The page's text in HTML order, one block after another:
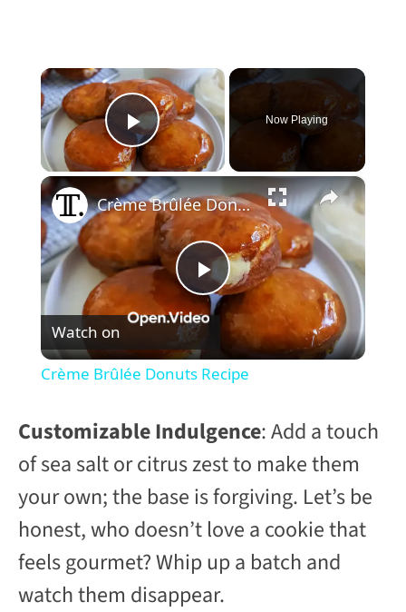
×
Play Video
Now Playing
×
P
l
y
V
i
Crème Brûlée Donuts Recipe
Watch on
Crème Brûlée Donuts Recipe
Customizable Indulgence: Add a touch
of sea salt or citrus zest to make them
your own; the base is forgiving. Let’s be
honest, who doesn’t love a cookie that
feels gourmet? Whip up a batch and
watch them disappear.